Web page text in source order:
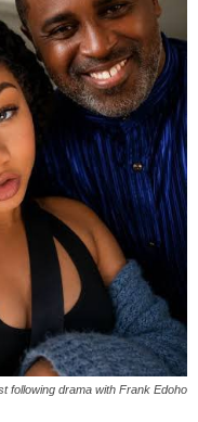
following drama with Frank Edoho